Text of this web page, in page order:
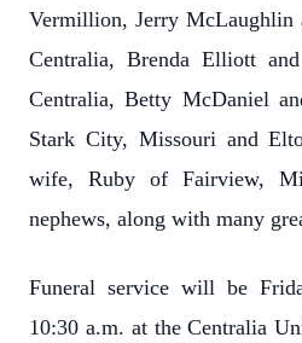
Vermillion, Jerry
Centralia, Brenda Elliott
Centralia, Betty McDaniel
Stark City, Missouri and
wife, Ruby of Fairview,
nephews, along with many
Funeral service will be
10:30 a.m. at the Centralia